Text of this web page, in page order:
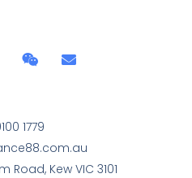
1779
Road, Kew VIC 3101